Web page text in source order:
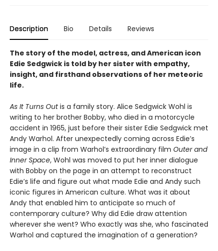
Description Bio Details Reviews
The story of the model, actress, and American icon
Edie Sedgwick is told by her sister with empathy,
insight, and firsthand observations of her meteoric
life.
As It Turns Outis a family story. Alice Sedgwick Wohl is
writing to her brother Bobby, who died in a motorcycle
accident in 1965, just before their sister Edie Sedgwick met
Andy Warhol. After unexpectedly coming across Edie’s
image in a clip from Warhol’s extraordinary film Outer and
Inner Space, Wohl was moved to put her inner dialogue
with Bobby on the page in an attempt to reconstruct
Edie’s life and figure out what made Edie and Andy such
iconic figures in American culture. What was it about
Andy that enabled him to anticipate so much of
contemporary culture? Why did Edie draw attention
wherever she went? Who exactly was she, who fascinated
Warhol and captured the imagination of a generation?